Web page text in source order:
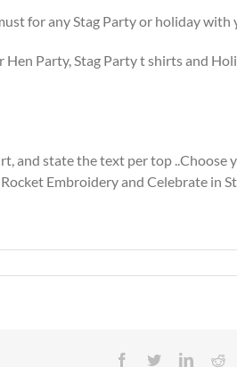
for any Stag Party or holiday
Party, Stag Party t shirts and
and state the text per top ..Choose
Embroidery and Celebrate in
Facebook
TwitterLinkedin